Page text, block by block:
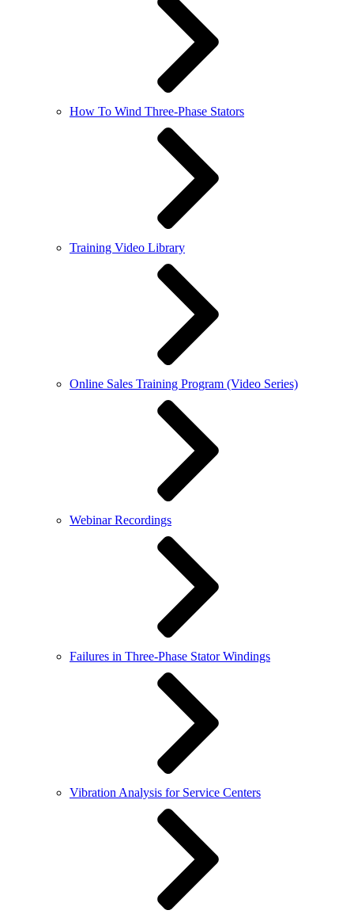
How To Wind Three-Phase Stators
Training Video Library
Online Sales Training Program (Video Series)
Webinar Recordings
Failures in Three-Phase Stator Windings
Vibration Analysis for Service Centers